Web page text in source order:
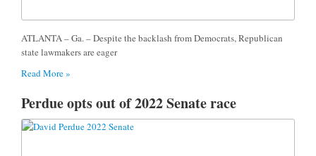
ATLANTA – Ga. – Despite the backlash from Democrats, Republican
state lawmakers are eager
Read More »
Perdue opts out of 2022 Senate race